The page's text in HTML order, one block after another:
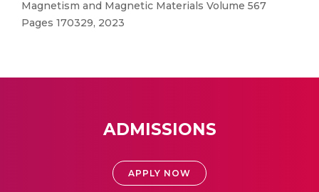
Magnetism and Magnetic Materials Volume 567
Pages 170329, 2023
ADMISSIONS
APPLY NOW